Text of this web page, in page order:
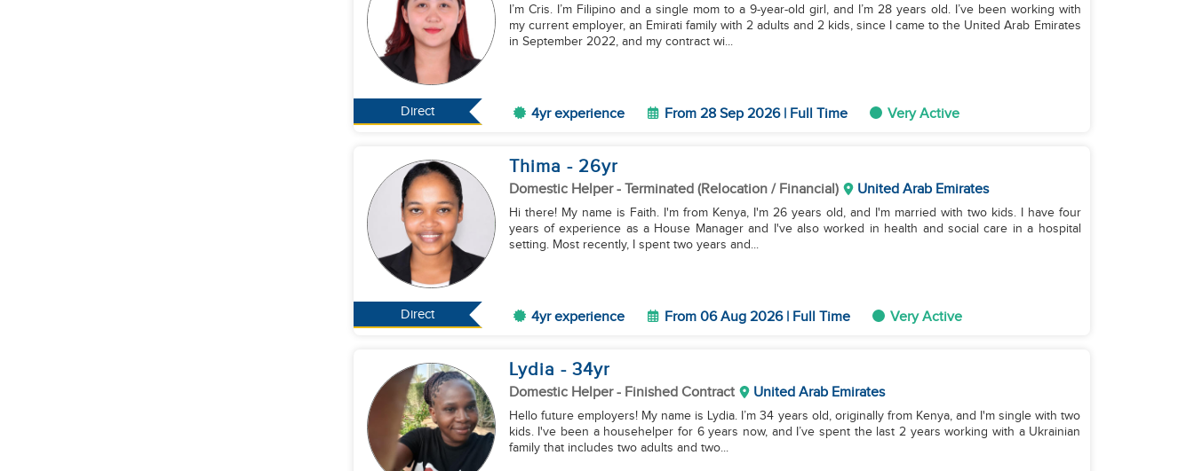
Direct
I’m Cris. I’m Filipino and a single mom to a 9-year-old girl, and I’m 28 years old. I’ve been working with
my current employer, an Emirati family with 2 adults and 2 kids, since I came to the United Arab Emirates
in September 2022, and my contract wi...
4yr experience From 28 Sep 2026 | Full Time Very Active
Direct
Thima - 26yr
Domestic Helper- Terminated (Relocation / Financial) United Arab Emirates
Hi there! My name is Faith. I'm from Kenya, I'm 26 years old, and I'm married with two kids. I have four
years of experience as a House Manager and I've also worked in health and social care in a hospital
setting. Most recently, I spent two years and...
4yr experience From 06 Aug 2026 | Full Time Very Active
Lydia - 34yr
Domestic Helper- Finished Contract United Arab Emirates
Hello future employers! My name is Lydia. I’m 34 years old, originally from Kenya, and I'm single with two
kids. I've been a househelper for 6 years now, and I’ve spent the last 2 years working with a Ukrainian
family that includes two adults and two...